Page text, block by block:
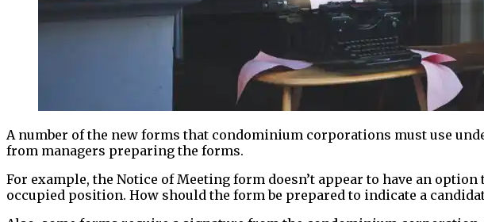
A number of the new forms that condominium corporations must use
from managers preparing the forms.
For example, the Notice of Meeting form doesn’t appear to have an
occupied position. How should the form be prepared to indicate a